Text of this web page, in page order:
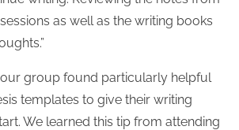
as well as the writing books
group found particularly helpful
templates to give their writing
We learned this tip from attending